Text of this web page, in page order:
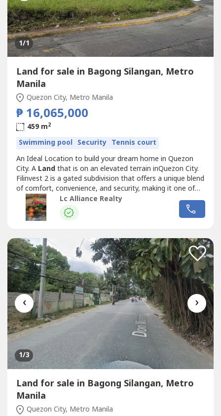
1/1
Land for sale in Bagong Silangan, Metro
Manila
Quezon City, Metro Manila
₱ 16,065,000
459 m2
Swimming pool Security Tennis court
An Ideal Location to build your dream home in Quezon
City. A Landthat is on an elevated terrain inQuezon City.
Filinvest 2 is a gated subdivision that offers a unique blend
of comfort, convenience, and security, making it one of
the most desirable locations for building a home.Details:-
459 sqm lot- 24/7 Security- Swimming pool, Basketball
court, Tennis court and Badmintoon Court- Near the
Lc Alliance Realty
‹ ›
1/3
Land for sale in Bagong Silangan, Metro
Manila
Quezon City, Metro Manila